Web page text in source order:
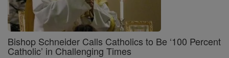
Bishop Schneider Calls Catholics to Be ‘100 Percent
Catholic’ in Challenging Times